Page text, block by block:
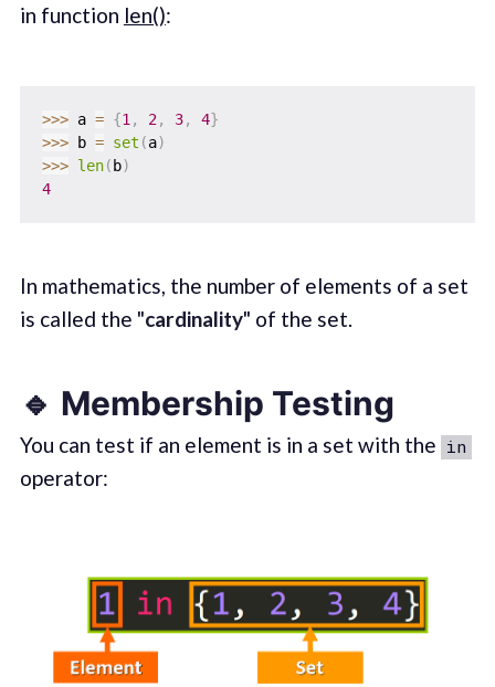
in function len():
>>> a = {1, 2, 3, 4}
>>> b = set (a)
>>> len( b)
4
In mathematics, the number of elements of a set
is called the "cardinality" of the set.
🔹 Membership Testing
You can test if an element is in a set with the in
operator: